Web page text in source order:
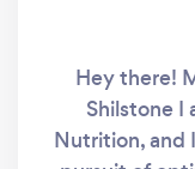
Hey there!
Shilstone I
Nutrition, and